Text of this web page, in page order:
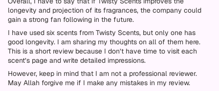
longevity and projection of its fragrances, the company could
gain a strong fan following in the future.
I have used six scents from Twisty Scents, but only one has
good longevity. I am sharing my thoughts on all of them here.
This is a short review because I don’t have time to visit each
scent’s page and write detailed impressions.
However, keep in mind that I am not a professional reviewer.
May Allah forgive me if I make any mistakes in my review.